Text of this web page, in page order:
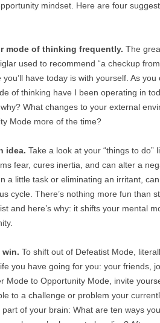
mindset. Here are four
mode of thinking frequently. The
used to recommend “a checkup
have today is with yourself. As
of thinking have I been operating in
What changes to your external
Mode more of the time?
idea. Take a look at your “things to do”
fear, cures inertia, and can alter a
a little task or eliminating an irritant,
cycle. There’s nothing more fun than
and here’s why: it shifts your mental
win. To shift out of Defeatist Mode,
you have going for you: your friends,
Mode to Opportunity Mode, invite
to a challenge or problem your
of your brain: What are ten ways